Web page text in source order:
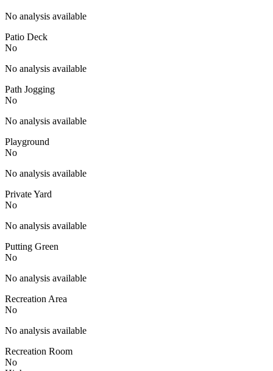
No analysis available
Patio Deck
No
No analysis available
Path Jogging
No
No analysis available
Playground
No
No analysis available
Private Yard
No
No analysis available
Putting Green
No
No analysis available
Recreation Area
No
No analysis available
Recreation Room
No